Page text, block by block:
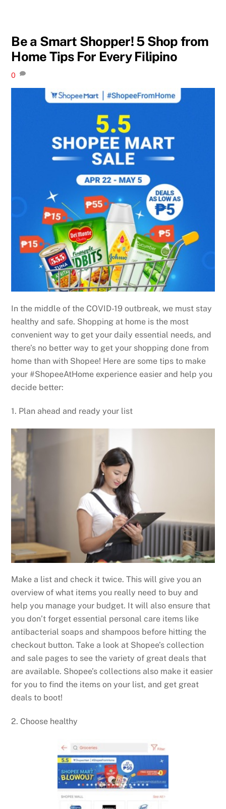
Be a Smart Shopper! 5 Shop from
Home Tips For Every Filipino
0
In the middle of the COVID-19 outbreak, we must stay
healthy and safe. Shopping at home is the most
convenient way to get your daily essential needs, and
there’s no better way to get your shopping done from
home than with Shopee! Here are some tips to make
your #ShopeeAtHome experience easier and help you
decide better:
1. Plan ahead and ready your list
Make a list and check it twice. This will give you an
overview of what items you really need to buy and
help you manage your budget. It will also ensure that
you don’t forget essential personal care items like
antibacterial soaps and shampoos before hitting the
checkout button. Take a look at Shopee’s collection
and sale pages to see the variety of great deals that
are available. Shopee’s collections also make it easier
for you to find the items on your list, and get great
deals to boot!
2. Choose healthy